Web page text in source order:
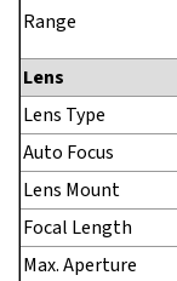
Range
Lens
Lens Type
Auto Focus
Lens Mount
Focal Length
Max. Aperture